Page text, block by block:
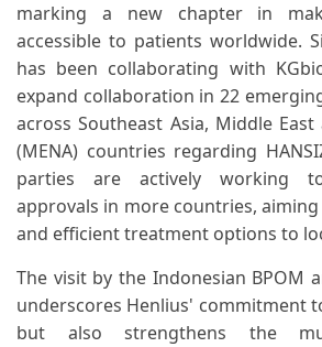
marking a new chapter in
accessible to patients worldwide.
has been collaborating with
expand collaboration in 22
across Southeast Asia, Middle
(MENA) countries regarding
parties are actively working
approvals in more countries,
and efficient treatment options to
The visit by the Indonesian BPOM
underscores Henlius' commitment
but also strengthens the